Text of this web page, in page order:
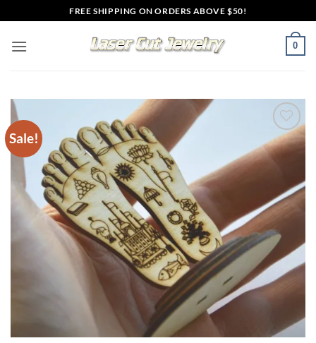
to
content
FREE SHIPPING ON ORDERS ABOVE $50!
0
Sale!
Add to
wishlist